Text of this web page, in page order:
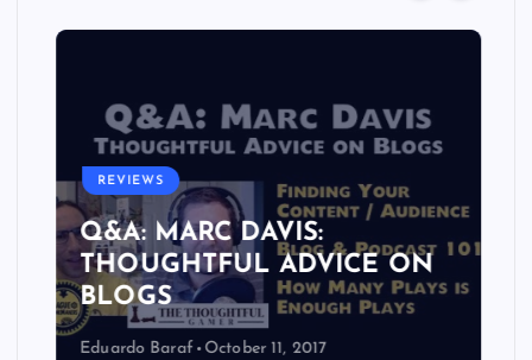
REVIEWS
Q&A: MARC DAVIS:
THOUGHTFUL ADVICE ON
BLOGS
Eduardo Baraf October 11, 2017